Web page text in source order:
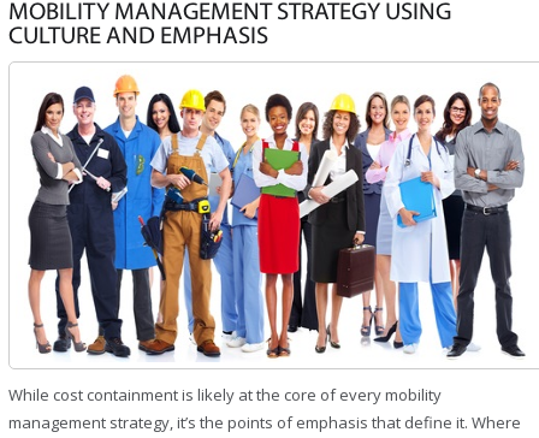
MOBILITY MANAGEMENT STRATEGY USING
CULTURE AND EMPHASIS
While cost containment is likely at the core of every mobility
management strategy, it’s the points of emphasis that define it. Where